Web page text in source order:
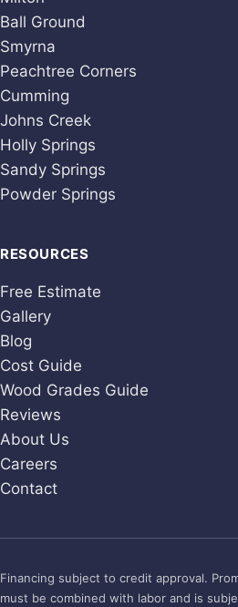
Ball Ground
Smyrna
Peachtree Corners
Cumming
Johns Creek
Holly Springs
Sandy Springs
Powder Springs
RESOURCES
Free Estimate
Gallery
Blog
Cost Guide
Wood Grades Guide
Reviews
About Us
Careers
Contact
Financing subject to credit approval.
must be combined with labor and is